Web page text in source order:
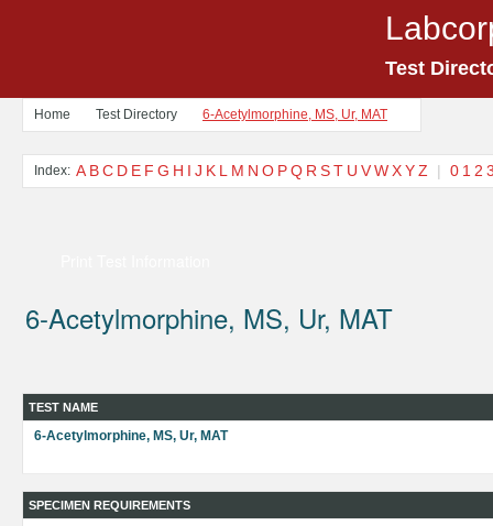
Test
Home Test Directory 6-Acetylmorphine, MS, Ur, MAT
Index: A BC D E F G H I J K L M N O PQ R ST U VWXYZ | 0 1 2
6-Acetylmorphine, MS, Ur, MAT
TEST NAME
6-Acetylmorphine, MS, Ur, MAT
SPECIMEN REQUIREMENTS